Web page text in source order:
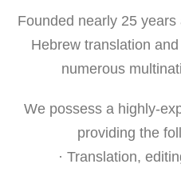
Founded nearly 25
Hebrew translation
numerous
We possess a highly-
providing the
· Translation,